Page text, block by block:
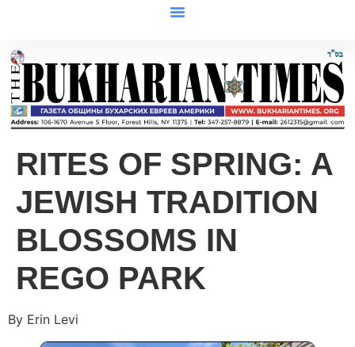
RITES OF SPRING: A
JEWISH TRADITION
BLOSSOMS IN
REGO PARK
By Erin Levi